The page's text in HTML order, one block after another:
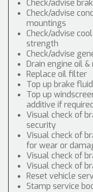
Check/advise
Check/advise
mountings
Check/advise
strength
Check/advise
Drain engine oil
Replace oil filter
Top up brake
Top up
additive if required
Visual check of
security
Visual check of
for wear or
Visual check of
Visual check of
Reset vehicle
Stamp service